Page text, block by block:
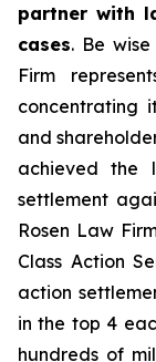
partner with
cases. Be
Firm
concentrating
and
achieved the
settlement
Rosen Law
Class Action
action
in the top 4
hundreds of